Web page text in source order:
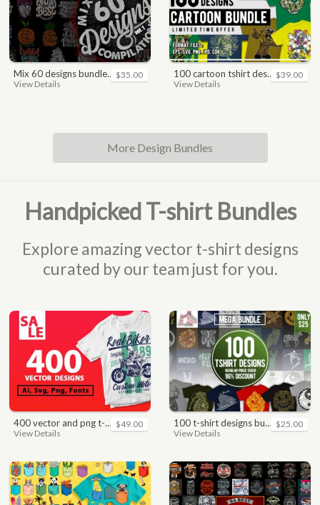
mix 60 designs bundle collections
View Details
$35.00 100 cartoon tshirt designs bundle
View Details
$39.00
More Design Bundles
Handpicked T-shirt Bundles
Explore amazing vector t-shirt designs
curated by our team just for you.
400 vector and png t-shirt designs bundle for commercial use
View Details
$49.00 100 t-shirt designs bundle
View Details
$25.00